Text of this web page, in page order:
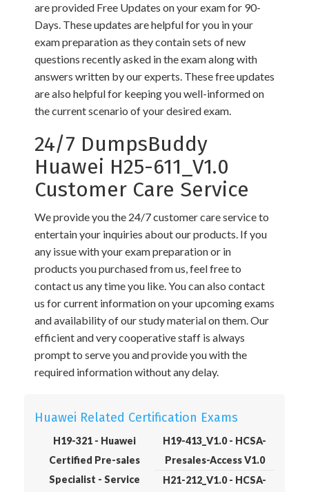
are provided Free Updates on your exam for 90-
Days. These updates are helpful for you in your
exam preparation as they contain sets of new
questions recently asked in the exam along with
answers written by our experts. These free updates
are also helpful for keeping you well-informed on
the current scenario of your desired exam.
24/7 DumpsBuddy
Huawei H25-611_V1.0
Customer Care Service
We provide you the 24/7 customer care service to
entertain your inquiries about our products. If you
any issue with your exam preparation or in
products you purchased from us, feel free to
contact us any time you like. You can also contact
us for current information on your upcoming exams
and availability of our study material on them. Our
efficient and very cooperative staff is always
prompt to serve you and provide you with the
required information without any delay.
Huawei Related Certification Exams
H19-321 - Huawei
Certified Pre-sales
Specialist - Service
H19-413_V1.0 - HCSA-
Presales-Access V1.0
H21-212_V1.0 - HCSA-